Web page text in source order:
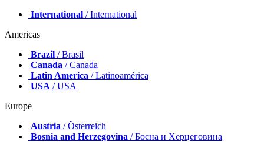
International / International
Americas
Brazil / Brasil
Canada / Canada
Latin America / Latinoamérica
USA / USA
Europe
Austria / Österreich
Bosnia and Herzegovina / Босна и Херцеговина